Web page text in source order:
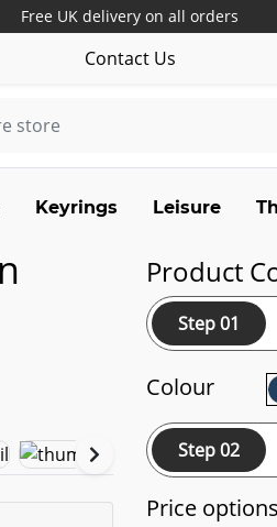
Free UK delivery on all orders
Contact Us
Keyrings Leisure
Product
Step 01
Colour
Step 02
Price options